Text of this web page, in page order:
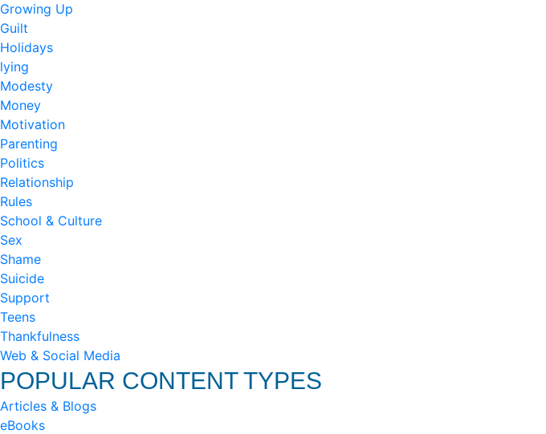
Growing Up
Guilt
Holidays
lying
Modesty
Money
Motivation
Parenting
Politics
Relationship
Rules
School & Culture
Sex
Shame
Suicide
Support
Teens
Thankfulness
Web & Social Media
POPULAR CONTENT TYPES
Articles & Blogs
eBooks